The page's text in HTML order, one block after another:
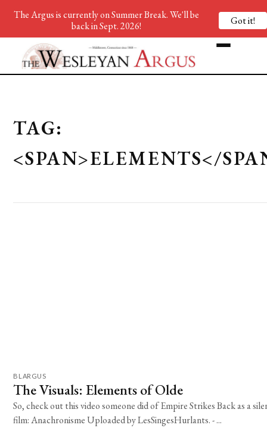
TAG:
<SPAN>ELEMENTS</
BLARGUS
The Visuals: Elements of Olde
So, check out this video someone did of Empire Strikes Back as a
film: Anachronisme Uploaded by LesSingesHurlants. - ...
The Argus is currently on Summer Break. We'll be
back in Sept. 2026!
Got it!